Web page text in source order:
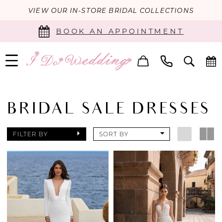
VIEW OUR IN-STORE BRIDAL COLLECTIONS
BOOK AN APPOINTMENT
BRIDAL SALE DRESSES
FILTER BY SORT BY